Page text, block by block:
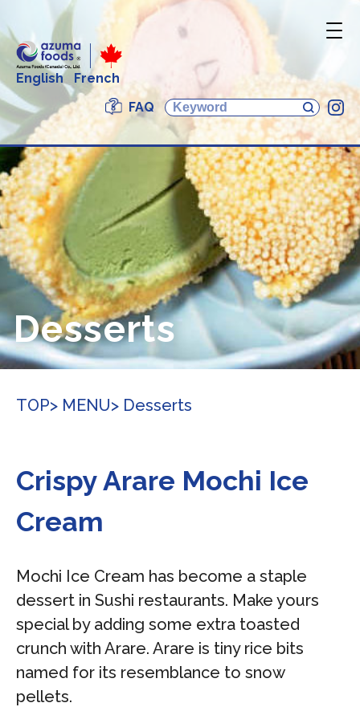
English
French
FAQ
Desserts
TOP> MENU> Desserts
Crispy Arare Mochi Ice
Cream
Mochi Ice Cream has become a staple
dessert in Sushi restaurants. Make yours
special by adding some extra toasted
crunch with Arare. Arare is tiny rice bits
named for its resemblance to snow
pellets.